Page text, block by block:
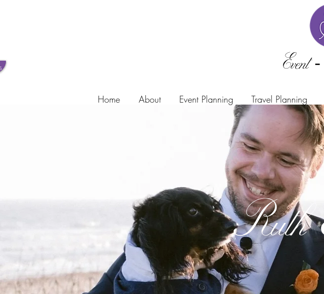
Event
Home About Event Planning Travel Planning